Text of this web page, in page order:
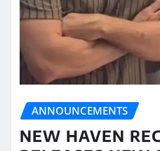
ANNOUNCEMENTS
NEW HAVEN